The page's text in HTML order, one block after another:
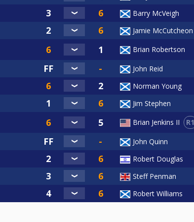
ONLY PLEASE--
March.
1,2,3,4,5 ✅️✅️✅️✅️✅️
Barry McVeigh
Jamie McCutcheon
Brian Robertson
John Reid
Norman Young
Jim Stephen
Brian Jenkins II R1
John Quinn
Robert Douglas
Steff Penman
Robert Williams